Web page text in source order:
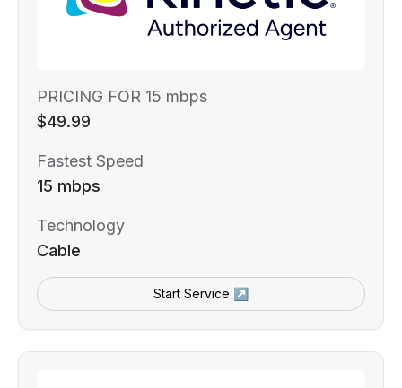
PRICING FOR 15 mbps
$49.99
Fastest Speed
15 mbps
Technology
Cable
Start Service ↗